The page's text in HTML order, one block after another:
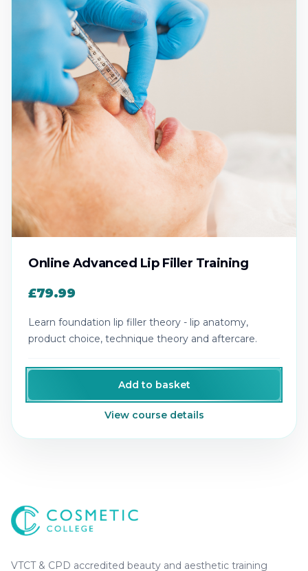
Online Advanced Lip Filler Training
£79.99
Learn foundation lip filler theory - lip anatomy,
product choice, technique theory and aftercare.
Add to basket
View course details
Cosmetic College
VTCT & CPD accredited beauty and aesthetic training